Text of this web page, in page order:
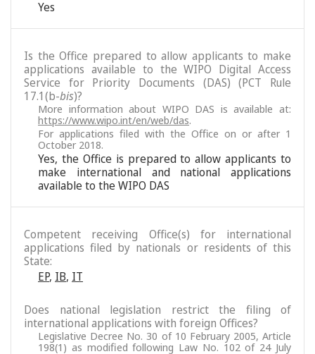
Yes
Is the Office prepared to allow applicants to make
applications available to the WIPO Digital Access
Service for Priority Documents (DAS) (PCT Rule
17.1(b-bis)?
More information about WIPO DAS is available at:
https://www.wipo.int/en/web/das.
For applications filed with the Office on or after 1
October 2018.
Yes, the Office is prepared to allow applicants to
make international and national applications
available to the WIPO DAS
Competent receiving Office(s) for international
applications filed by nationals or residents of this
State:
EP, IB, IT
Does national legislation restrict the filing of
international applications with foreign Offices?
Legislative Decree No. 30 of 10 February 2005, Article
198(1) as modified following Law No. 102 of 24 July